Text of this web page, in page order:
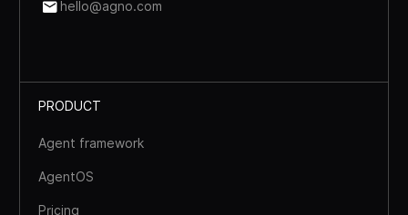
hello@agno.com
PRODUCT
Agent framework
AgentOS
Pricing